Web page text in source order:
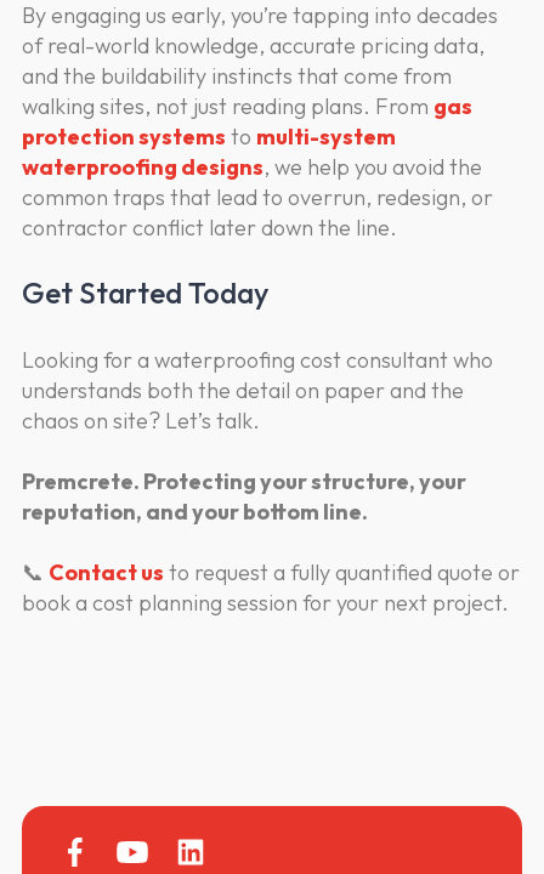
By engaging us early, you’re tapping into decades
of real-world knowledge, accurate pricing data,
and the buildability instincts that come from
walking sites, not just reading plans. From gas
protection systems to multi-system
waterproofing designs, we help you avoid the
common traps that lead to overrun, redesign, or
contractor conflict later down the line.
Get Started Today
Looking for a waterproofing cost consultant who
understands both the detail on paper and the
chaos on site? Let’s talk.
Premcrete. Protecting your structure, your
reputation, and your bottom line.
📞 Contact us to request a fully quantified quote or
book a cost planning session for your next project.